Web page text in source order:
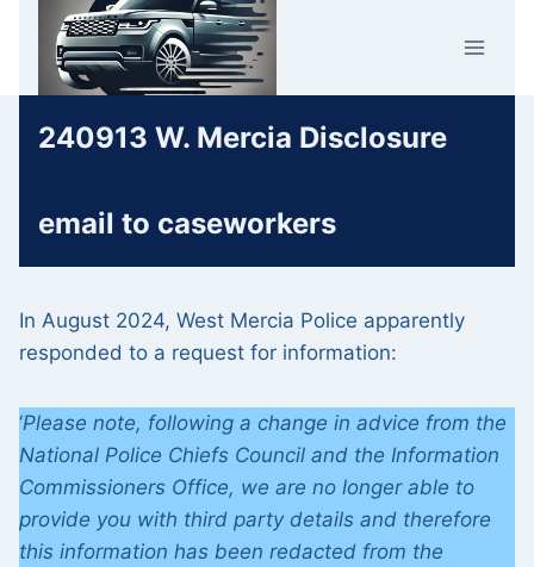
content
240913 W. Mercia Disclosure
email to caseworkers
In August 2024, West Mercia Police apparently
responded to a request for information:
‘Please note, following a change in advice from the
National Police Chiefs Council and the Information
Commissioners Office, we are no longer able to
provide you with third party details and therefore
this information has been redacted from the